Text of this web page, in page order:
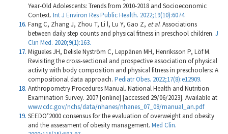
Year-Old Adolescents: Trends from 2010-2018 and Socioeconomic
Context. Int J Environ Res Public Health. 2022;19(10):6074.
Fang C, Zhang J, Zhou T, Li l, Lu Y, Gao Z, et al. Associations
between daily step counts and physical fitness in preschool children. J
Clin Med. 2020;9(1):163.
Migueles JH, Delisle Nyström C, Leppänen MH, Henriksson P, Löf M.
Revisiting the cross-sectional and prospective association of physical
activity with body composition and physical fitness in preschoolers: A
compositional data approach. Pediatr Obes. 2022;17(8):e12909.
Anthropometry Procedures Manual. National Health and Nutrition
Examination Survey. 2007 [online] [accessed 29/06/2023]. Available at
www.cdc.gov/nchs/data/nhanes/nhanes_07_08/manual_an.pdf
SEEDO’2000 consensus for the evaluation of overweight and obesity
and the assessment of obesity management. Med Clin.